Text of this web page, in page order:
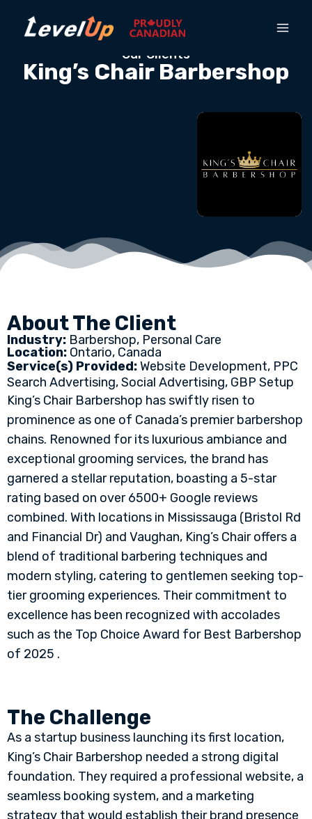
Our Clients
King’s Chair Barbershop
About The Client
Industry: Barbershop, Personal Care
Location: Ontario, Canada
Service(s) Provided:Website Development, PPC
Search Advertising, Social Advertising, GBP Setup
King’s Chair Barbershop has swiftly risen to
prominence as one of Canada’s premier barbershop
chains. Renowned for its luxurious ambiance and
exceptional grooming services, the brand has
garnered a stellar reputation, boasting a 5-star
rating based on over 6500+ Google reviews
combined. With locations in Mississauga (Bristol Rd
and Financial Dr) and Vaughan, King’s Chair offers a
blend of traditional barbering techniques and
modern styling, catering to gentlemen seeking top-
tier grooming experiences. Their commitment to
excellence has been recognized with accolades
such as the Top Choice Award for Best Barbershop
of 2025 .
The Challenge
As a startup business launching its first location,
King’s Chair Barbershop needed a strong digital
foundation. They required a professional website, a
seamless booking system, and a marketing
strategy that would establish their brand presence